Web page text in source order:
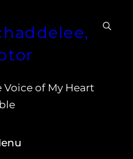
Voice of My Heart